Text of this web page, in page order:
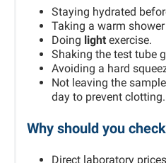
Staying hydrated
Taking a warm
Doing light exercise.
Shaking the test tube
Avoiding a hard
Not leaving the
day to prevent clotting.
Why should you
Direct laboratory